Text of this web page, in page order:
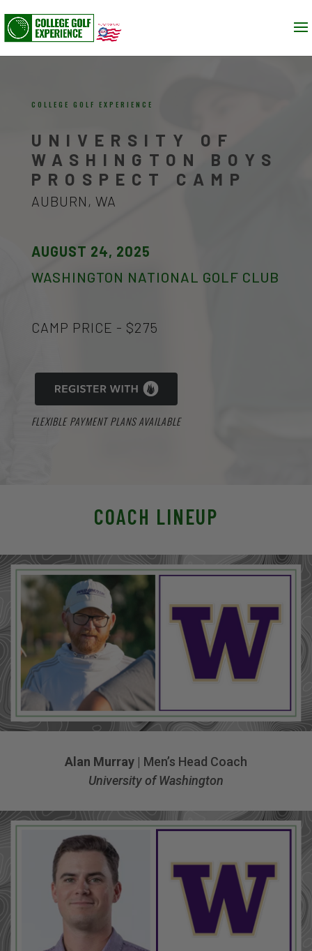
COLLEGE GOLF EXPERIENCE
UNIVERSITY OF
WASHINGTON BOYS
PROSPECT CAMP
AUBURN, WA
AUGUST 24, 2025
WASHINGTON NATIONAL GOLF CLUB
CAMP PRICE - $275
FLEXIBLE PAYMENT PLANS AVAILABLE
COACH LINEUP
Alan Murray | Men’s Head Coach
University of Washington